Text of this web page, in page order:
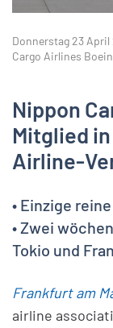
Donnerstag 23
Cargo Airlines
Nippon
Mitglied
Airline-
• Einzige
• Zwei
Tokio und
Frankfurt am
airline